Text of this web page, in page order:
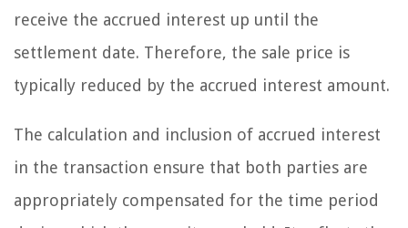
receive the accrued interest up until the
settlement date. Therefore, the sale price is
typically reduced by the accrued interest amount.
The calculation and inclusion of accrued interest
in the transaction ensure that both parties are
appropriately compensated for the time period